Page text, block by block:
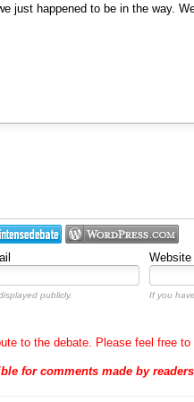
just happened to be in the way.
Website
publicly. If you
to the debate. Please feel free
for comments made by